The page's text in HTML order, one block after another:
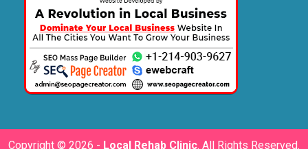
Copyright © 2026 - Local Rehab Clinic. All Rights Reserved.